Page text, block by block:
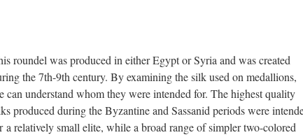
roundel was produced in either Egypt or Syria and was created
the 7th-9th century. By examining the silk used on medallions,
can understand whom they were intended for. The highest quality
produced during the Byzantine and Sassanid periods were
a relatively small elite, while a broad range of simpler two-colored